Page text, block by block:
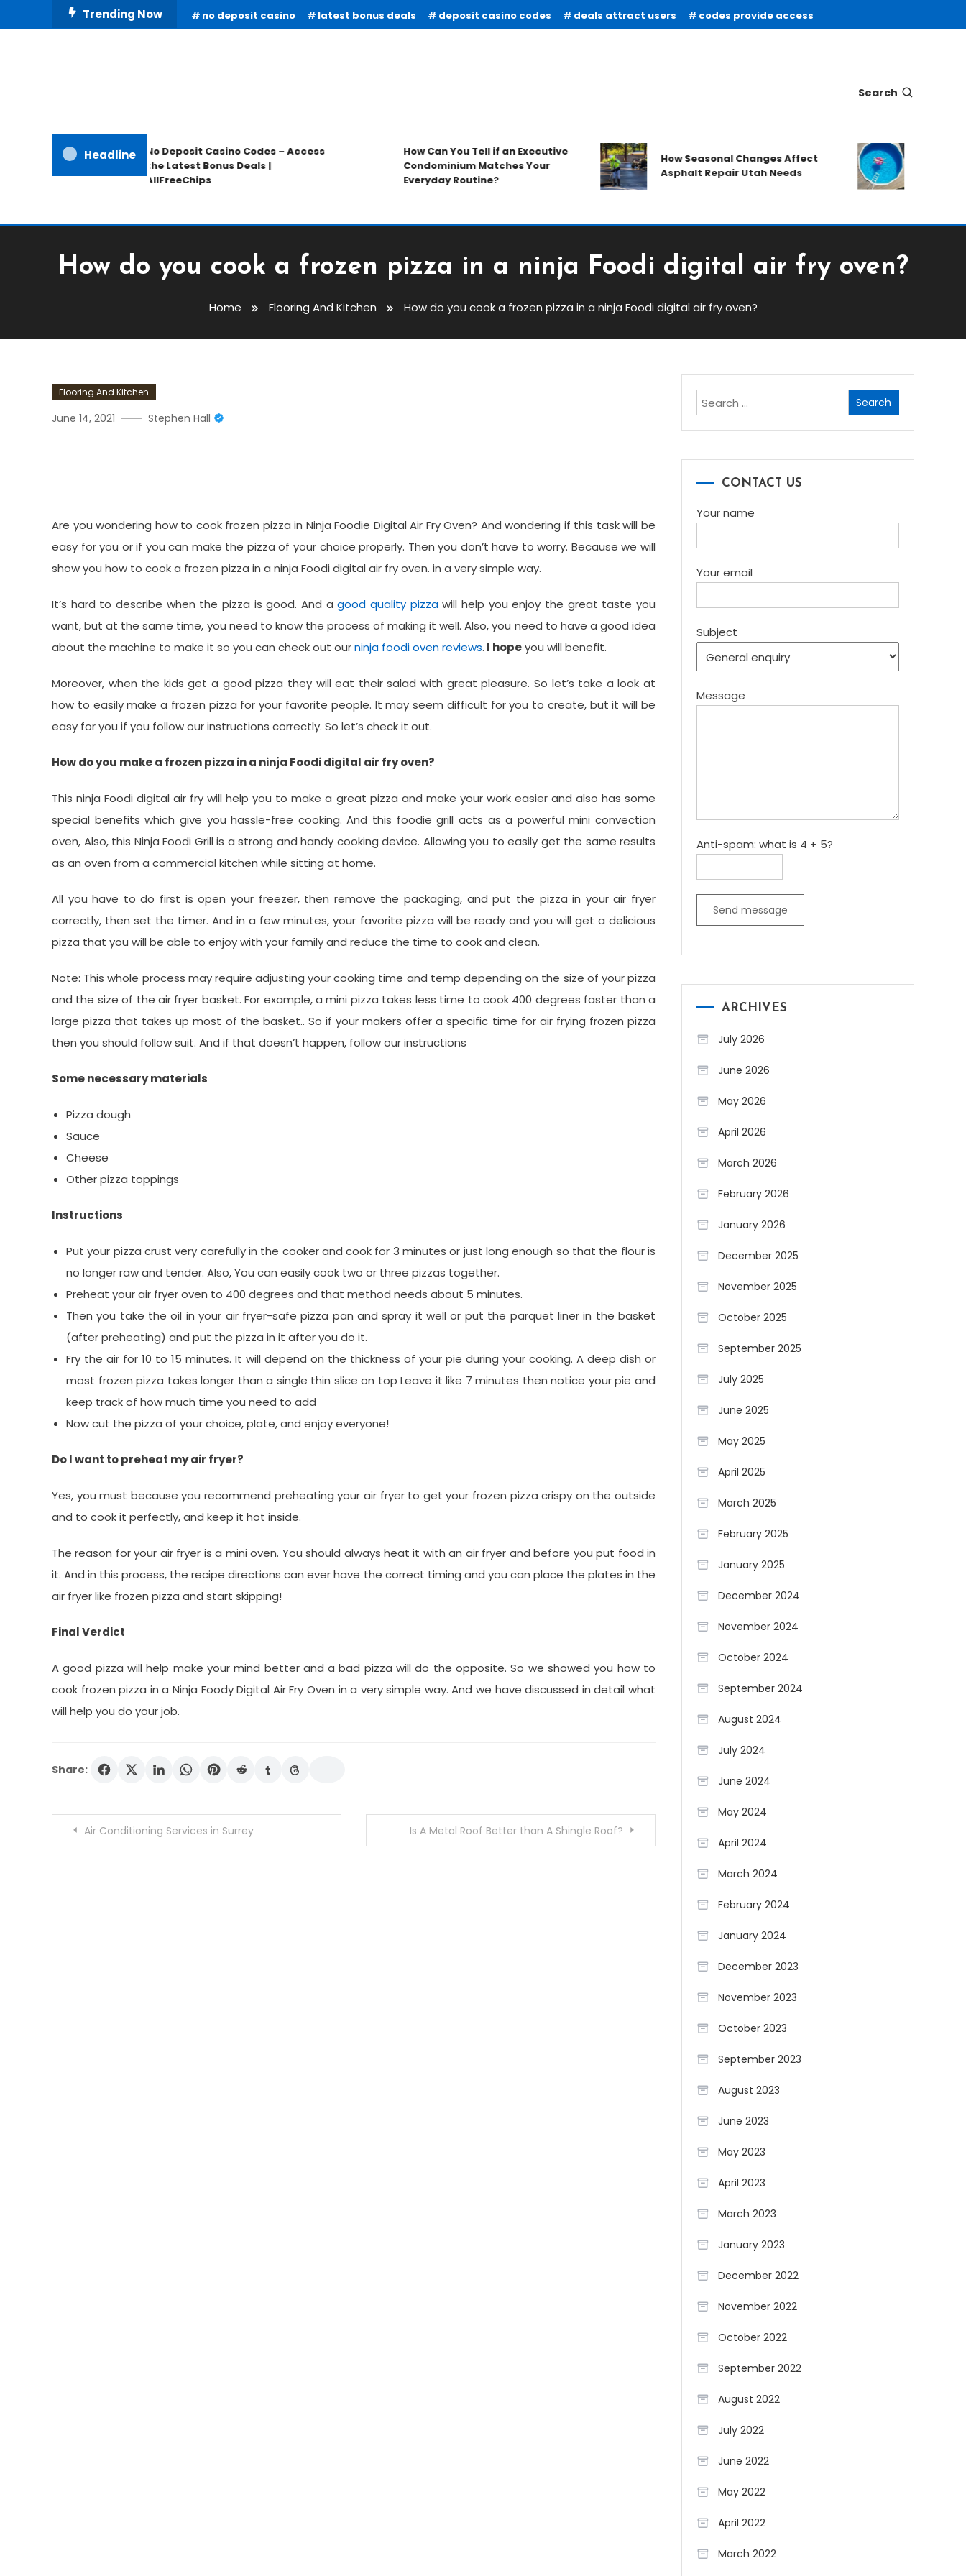
To
Trending Now no deposit casino latest bonus deals deposit casino codes deals attract users codes provide access
Our House Of Paint
Search
HeadlineNo Deposit Casino Codes – Access
the Latest Bonus Deals |
AllFreeChips
How Can You Tell if an Executive
Condominium Matches Your
Everyday Routine?
How Seasonal Changes Affect
Asphalt Repair Utah Needs
What to
Requesting
Quote
How do you cook a frozen pizza in a ninja Foodi digital air fry oven?
Home Flooring And Kitchen How do you cook a frozen pizza in a ninja Foodi digital air fry oven?
Flooring And Kitchen
June 14, 2021 Stephen Hall
Are you wondering how to cook frozen pizza in Ninja Foodie Digital Air Fry Oven? And wondering if this task will be
easy for you or if you can make the pizza of your choice properly. Then you don’t have to worry. Because we will
show you how to cook a frozen pizza in a ninja Foodi digital air fry oven. in a very simple way.
It’s hard to describe when the pizza is good. And agood quality pizzawill help you enjoy the great taste you
want, but at the same time, you need to know the process of making it well. Also, you need to have a good idea
about the machine to make it so you can check out ourninja foodi oven reviews. I hopeyou will benefit.
Moreover, when the kids get a good pizza they will eat their salad with great pleasure. So let’s take a look at
how to easily make a frozen pizza for your favorite people. It may seem difficult for you to create, but it will be
easy for you if you follow our instructions correctly. So let’s check it out.
How do you make a frozen pizza in a ninja Foodi digital air fry oven?
This ninja Foodi digital air fry will help you to make a great pizza and make your work easier and also has some
special benefits which give you hassle-free cooking. And this foodie grill acts as a powerful mini convection
oven, Also, this Ninja Foodi Grill is a strong and handy cooking device. Allowing you to easily get the same results
as an oven from a commercial kitchen while sitting at home.
All you have to do first is open your freezer, then remove the packaging, and put the pizza in your air fryer
correctly, then set the timer. And in a few minutes, your favorite pizza will be ready and you will get a delicious
pizza that you will be able to enjoy with your family and reduce the time to cook and clean.
Note: This whole process may require adjusting your cooking time and temp depending on the size of your pizza
and the size of the air fryer basket. For example, a mini pizza takes less time to cook 400 degrees faster than a
large pizza that takes up most of the basket.. So if your makers offer a specific time for air frying frozen pizza
then you should follow suit. And if that doesn’t happen, follow our instructions
Some necessary materials
Pizza dough
Sauce
Cheese
Other pizza toppings
Instructions
Put your pizza crust very carefully in the cooker and cook for 3 minutes or just long enough so that the flour is
no longer raw and tender. Also, You can easily cook two or three pizzas together.
Preheat your air fryer oven to 400 degrees and that method needs about 5 minutes.
Then you take the oil in your air fryer-safe pizza pan and spray it well or put the parquet liner in the basket
(after preheating) and put the pizza in it after you do it.
Fry the air for 10 to 15 minutes. It will depend on the thickness of your pie during your cooking. A deep dish or
most frozen pizza takes longer than a single thin slice on top Leave it like 7 minutes then notice your pie and
keep track of how much time you need to add
Now cut the pizza of your choice, plate, and enjoy everyone!
Do I want to preheat my air fryer?
Yes, you must because you recommend preheating your air fryer to get your frozen pizza crispy on the outside
and to cook it perfectly, and keep it hot inside.
The reason for your air fryer is a mini oven. You should always heat it with an air fryer and before you put food in
it. And in this process, the recipe directions can ever have the correct timing and you can place the plates in the
air fryer like frozen pizza and start skipping!
Final Verdict
A good pizza will help make your mind better and a bad pizza will do the opposite. So we showed you how to
cook frozen pizza in a Ninja Foody Digital Air Fry Oven in a very simple way. And we have discussed in detail what
will help you do your job.
Share:
PostAir Conditioning Services in Surrey Is A Metal Roof Better than A Shingle Roof?
Search
for:
CONTACT US
Your name
Your email
Subject
Message
Anti-spam: what is 4 + 5?
Send message
ARCHIVES
July 2026
June 2026
May 2026
April 2026
March 2026
February 2026
January 2026
December 2025
November 2025
October 2025
September 2025
July 2025
June 2025
May 2025
April 2025
March 2025
February 2025
January 2025
December 2024
November 2024
October 2024
September 2024
August 2024
July 2024
June 2024
May 2024
April 2024
March 2024
February 2024
January 2024
December 2023
November 2023
October 2023
September 2023
August 2023
June 2023
May 2023
April 2023
March 2023
January 2023
December 2022
November 2022
October 2022
September 2022
August 2022
July 2022
June 2022
May 2022
April 2022
March 2022